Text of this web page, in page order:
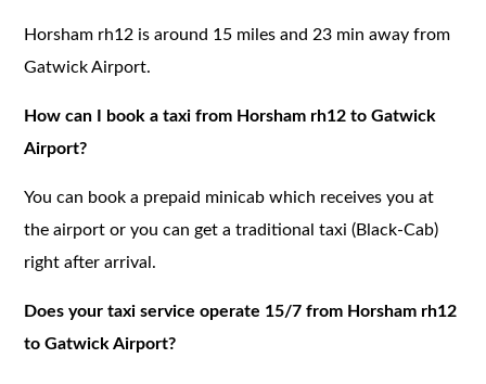
Horsham rh12 is around 15 miles and 23 min away from
Gatwick Airport.
How can I book a taxi from Horsham rh12 to Gatwick
Airport?
You can book a prepaid minicab which receives you at
the airport or you can get a traditional taxi (Black-Cab)
right after arrival.
Does your taxi service operate 15/7 from Horsham rh12
to Gatwick Airport?